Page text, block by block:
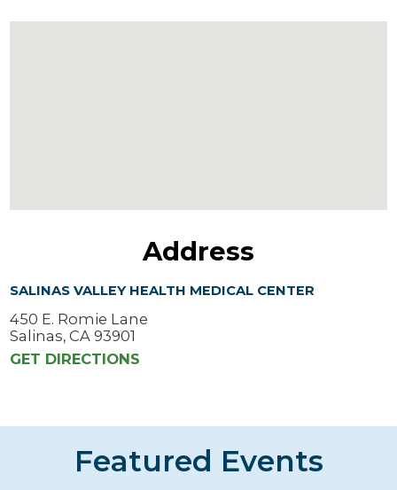
Address
SALINAS VALLEY HEALTH MEDICAL CENTER
450 E. Romie Lane
Salinas, CA 93901
GET DIRECTIONS
Featured Events